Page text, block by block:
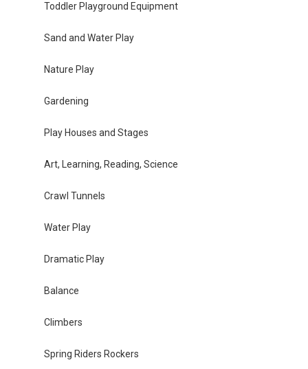
Toddler Playground Equipment
Sand and Water Play
Nature Play
Gardening
Play Houses and Stages
Art, Learning, Reading, Science
Crawl Tunnels
Water Play
Dramatic Play
Balance
Climbers
Spring Riders Rockers